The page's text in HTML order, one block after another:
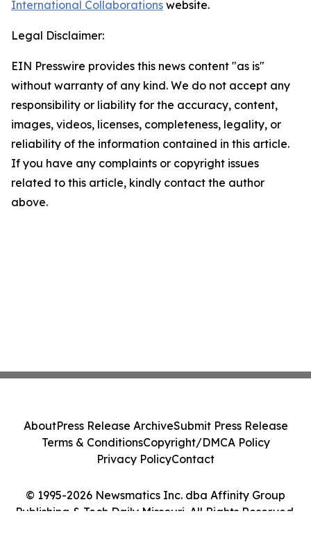
International Collaborations website.
Legal Disclaimer:
EIN Presswire provides this news content "as is"
without warranty of any kind. We do not accept any
responsibility or liability for the accuracy, content,
images, videos, licenses, completeness, legality, or
reliability of the information contained in this article.
If you have any complaints or copyright issues
related to this article, kindly contact the author
above.
© 1995-2026 Newsmatics Inc. dba Affinity Group
Publishing & Tech Daily Missouri. All Rights Reserved.
AboutPress Release ArchiveSubmit Press Release
Terms & ConditionsCopyright/DMCA Policy
Privacy PolicyContact